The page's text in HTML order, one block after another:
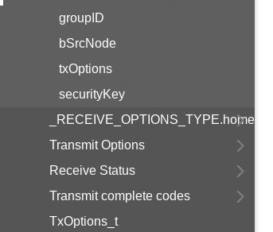
groupID
bSrcNode
txOptions
securityKey
_RECEIVE_OPTIONS_TYPE.homeId
Transmit Options
Receive Status
Transmit complete codes
TxOptions_t